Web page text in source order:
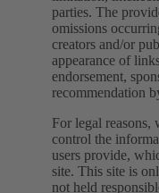
parties. The
omissions
creators and/or
appearance of
endorsement,
recommendation
For legal reasons,
control the
users provide,
site. This site is
not held